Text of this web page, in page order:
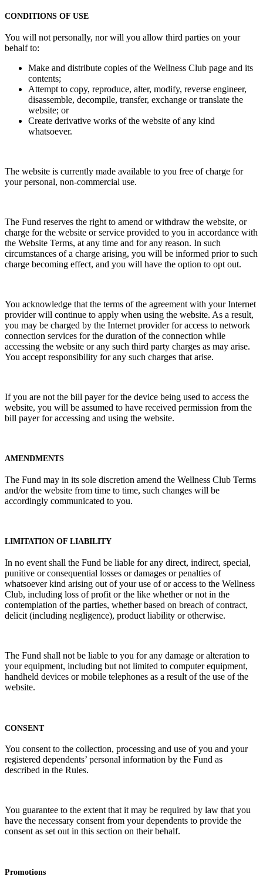
CONDITIONS OF USE
You will not personally, nor will you allow third parties on your
behalf to:
Make and distribute copies of the Wellness Club page and its
contents;
Attempt to copy, reproduce, alter, modify, reverse engineer,
disassemble, decompile, transfer, exchange or translate the
website; or
Create derivative works of the website of any kind
whatsoever.
The website is currently made available to you free of charge for
your personal, non-commercial use.
The Fund reserves the right to amend or withdraw the website, or
charge for the website or service provided to you in accordance with
the Website Terms, at any time and for any reason. In such
circumstances of a charge arising, you will be informed prior to such
charge becoming effect, and you will have the option to opt out.
You acknowledge that the terms of the agreement with your Internet
provider will continue to apply when using the website. As a result,
you may be charged by the Internet provider for access to network
connection services for the duration of the connection while
accessing the website or any such third party charges as may arise.
You accept responsibility for any such charges that arise.
If you are not the bill payer for the device being used to access the
website, you will be assumed to have received permission from the
bill payer for accessing and using the website.
AMENDMENTS
The Fund may in its sole discretion amend the Wellness Club Terms
and/or the website from time to time, such changes will be
accordingly communicated to you.
LIMITATION OF LIABILITY
In no event shall the Fund be liable for any direct, indirect, special,
punitive or consequential losses or damages or penalties of
whatsoever kind arising out of your use of or access to the Wellness
Club, including loss of profit or the like whether or not in the
contemplation of the parties, whether based on breach of contract,
delicit (including negligence), product liability or otherwise.
The Fund shall not be liable to you for any damage or alteration to
your equipment, including but not limited to computer equipment,
handheld devices or mobile telephones as a result of the use of the
website.
CONSENT
You consent to the collection, processing and use of you and your
registered dependents’ personal information by the Fund as
described in the Rules.
You guarantee to the extent that it may be required by law that you
have the necessary consent from your dependents to provide the
consent as set out in this section on their behalf.
Promotions